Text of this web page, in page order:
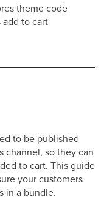
theme code
to cart
to be published
channel, so they can
to cart. This guide
your customers
in a bundle.